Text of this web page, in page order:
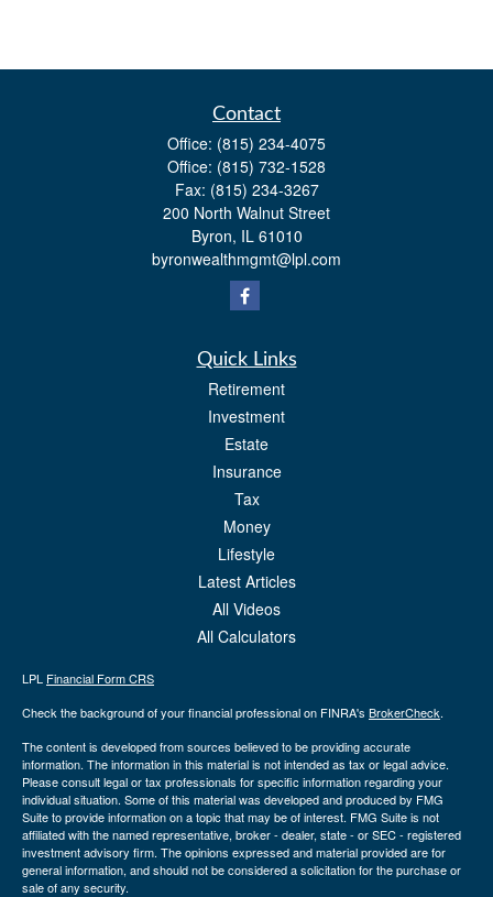
Contact
Office: (815) 234-4075
Office: (815) 732-1528
Fax: (815) 234-3267
200 North Walnut Street
Byron, IL 61010
byronwealthmgmt@lpl.com
Quick Links
Retirement
Investment
Estate
Insurance
Tax
Money
Lifestyle
Latest Articles
All Videos
All Calculators
LPL Financial Form CRS
Check the background of your financial professional on FINRA's BrokerCheck.
The content is developed from sources believed to be providing accurate
information. The information in this material is not intended as tax or legal advice.
Please consult legal or tax professionals for specific information regarding your
individual situation. Some of this material was developed and produced by FMG
Suite to provide information on a topic that may be of interest. FMG Suite is not
affiliated with the named representative, broker - dealer, state - or SEC - registered
investment advisory firm. The opinions expressed and material provided are for
general information, and should not be considered a solicitation for the purchase or
sale of any security.